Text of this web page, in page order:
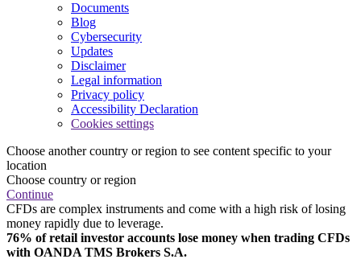
Documents
Blog
Cybersecurity
Updates
Disclaimer
Legal information
Privacy policy
Accessibility Declaration
Cookies settings
Choose another country or region to see content specific to your
location
Choose country or region
Continue
CFDs are complex instruments and come with a high risk of losing
money rapidly due to leverage.
76% of retail investor accounts lose money when trading CFDs
with OANDA TMS Brokers S.A.